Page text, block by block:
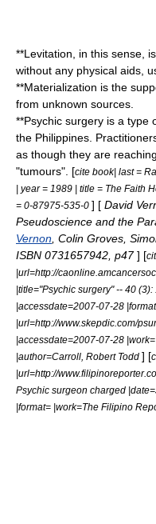
**Levitation, in this sense,
without any physical aids,
**Materialization is the
from unknown sources.
**Psychic surgery is a type
the Philippines .
as though they are
"tumours". [cite book| last =
| year = 1989 | title = The Faith
= 0-87975-535-0 ] [ David
Pseudoscience and the
Vernon Colin Groves
ISBN 0731657942, p47] [
|url=http://
|title="Psychic surgery" -- 40
|accessdate=2007-07-28
|url=http://www.skepdic.com/
|accessdate=2007-07-28
|author=Carroll, Robert Todd ] [
|url=http://
Psychic surgeon charged
|format= |work=The Filipino